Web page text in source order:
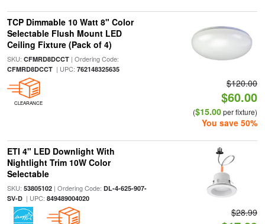
TCP Dimmable 10 Watt 8" Color
Selectable Flush Mount LED
Ceiling Fixture (Pack of 4)
SKU: CFMRD8DCCT| Ordering Code:
CFMRD8DCCT| UPC: 762148325635
CLEARANCE
$120.00
$60.00
($15.00per fixture)
You save 50%
ETI 4" LED Downlight With
Nightlight Trim 10W Color
Selectable
SKU: 53805102| Ordering Code: DL-4-625-907-
SV-D| UPC: 849489004020
$28.99